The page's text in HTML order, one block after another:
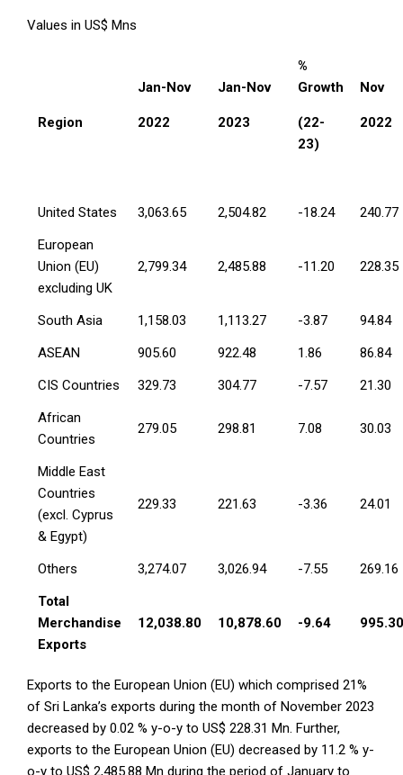
Values in US$ Mns
Region
Jan-Nov
2022
Jan-Nov
2023
%
Growth
(22-
23)
Nov
2022
United States 3,063.65 2,504.82 -18.24
240.77
European
Union (EU)
excluding UK
2,799.34 2,485.88 -11.20 228.35
South Asia 1,158.03 1,113.27 -3.87
94.84
ASEAN
905.60 922.48 1.86
86.84
CIS Countries
329.73 304.77 -7.57
21.30
African
Countries
279.05 298.81 7.08 30.03
Middle East
Countries
(excl. Cyprus
& Egypt)
229.33 221.63 -3.36 24.01
Others 3,274.07 3,026.94 -7.55
269.16
Total
Merchandise
Exports
12,038.80 10,878.60 -9.64 995.30
Exports to the European Union (EU) which comprised 21%
of Sri Lanka’s exports during the month of November 2023
decreased by 0.02 % y-o-y to US$ 228.31 Mn. Further,
exports to the European Union (EU) decreased by 11.2 % y-
o-y to US$ 2,485.88 Mn during the period of January to